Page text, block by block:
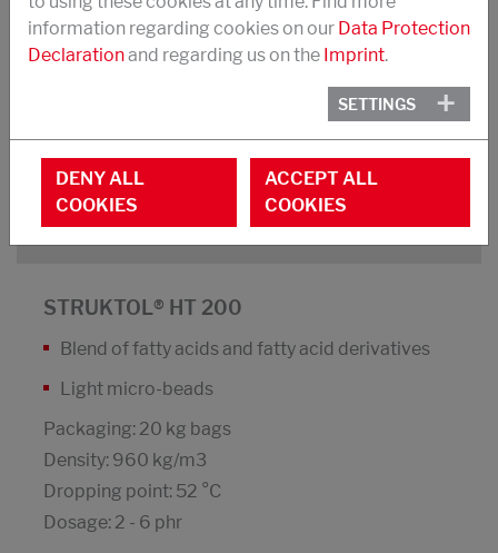
Dispersing agent and processing additive,
suited for use with light-coloured fillers for
High UV-stability; does not discolour white
compounds
STRUKTOL® HT 200
Blend of fatty acids and fatty acid derivatives
Light micro-beads
Packaging: 20 kg bags
Density: 960 kg/m3
Dropping point: 52 °C
Dosage: 2 - 6 phr
information regarding cookies on our Data Protection
Declarationand regarding us on the Imprint.
SETTINGS
DENY ALL
COOKIES
ACCEPT ALL
COOKIES